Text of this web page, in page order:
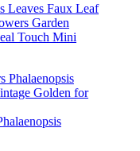
Touch Mini